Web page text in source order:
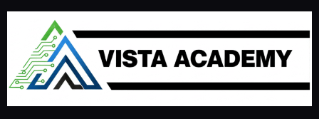
Skip
content